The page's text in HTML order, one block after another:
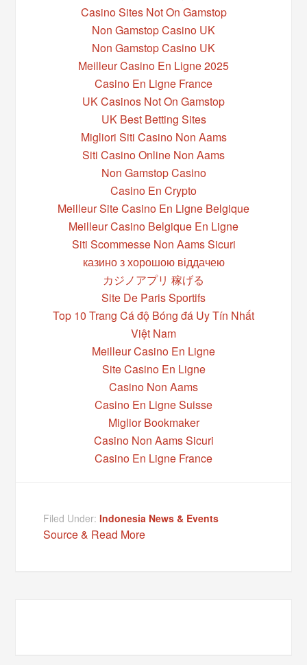
Casino Sites Not On Gamstop
Non Gamstop Casino UK
Non Gamstop Casino UK
Meilleur Casino En Ligne 2025
Casino En Ligne France
UK Casinos Not On Gamstop
UK Best Betting Sites
Migliori Siti Casino Non Aams
Siti Casino Online Non Aams
Non Gamstop Casino
Casino En Crypto
Meilleur Site Casino En Ligne Belgique
Meilleur Casino Belgique En Ligne
Siti Scommesse Non Aams Sicuri
казино з хорошою віддачею
カジノアプリ 稼げる
Site De Paris Sportifs
Top 10 Trang Cá độ Bóng đá Uy Tín Nhất
Việt Nam
Meilleur Casino En Ligne
Site Casino En Ligne
Casino Non Aams
Casino En Ligne Suisse
Miglior Bookmaker
Casino Non Aams Sicuri
Casino En Ligne France
Filed Under:Indonesia News & Events
Source & Read More